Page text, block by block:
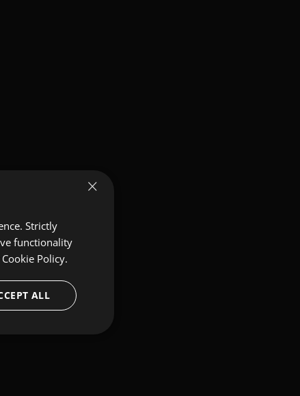
×
Strictly
functionality
Cookie Policy.
ALL